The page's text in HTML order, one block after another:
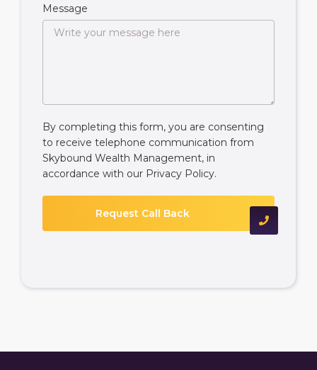
Message
By completing this form, you are consenting
to receive telephone communication from
Skybound Wealth Management, in
accordance with our Privacy Policy.